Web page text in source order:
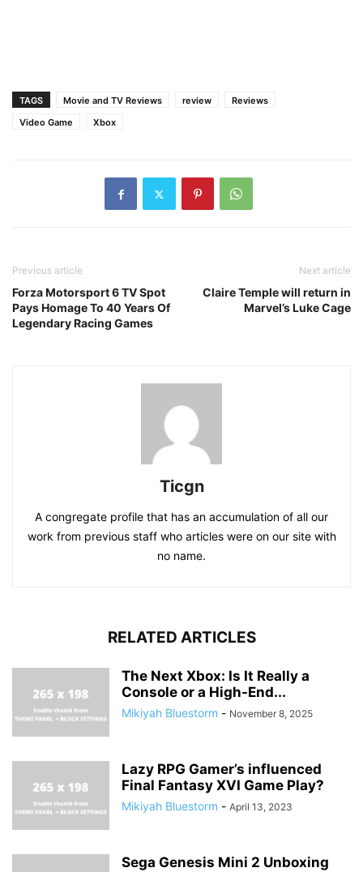
TAGS Movie and TV Reviews review
Reviews
Video Game
Xbox
Previous article
Forza Motorsport 6 TV Spot
Pays Homage To 40 Years Of
Legendary Racing Games
Next article
Claire Temple will return in
Marvel’s Luke Cage
Ticgn
A congregate profile that has an accumulation of all our
work from previous staff who articles were on our site with
no name.
RELATED ARTICLES
The Next Xbox: Is It Really a
Console or a High-End...
Mikiyah Bluestorm - November 8, 2025
Lazy RPG Gamer’s influenced
Final Fantasy XVI Game Play?
Mikiyah Bluestorm - April 13, 2023
Sega Genesis Mini 2 Unboxing